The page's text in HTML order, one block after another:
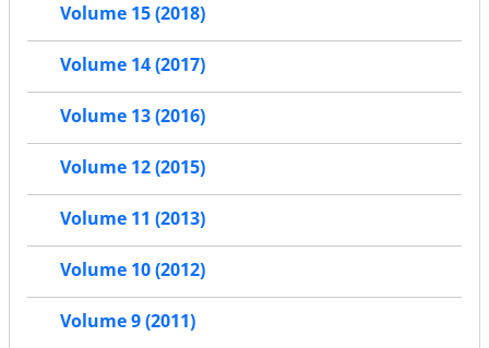
Volume 15 (2018)
Volume 14 (2017)
Volume 13 (2016)
Volume 12 (2015)
Volume 11 (2013)
Volume 10 (2012)
Volume 9 (2011)